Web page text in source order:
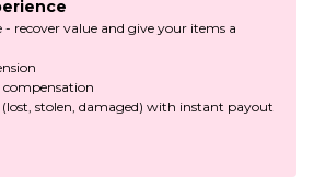
- recover value and give your items a
compensation
(lost, stolen, damaged) with instant payout